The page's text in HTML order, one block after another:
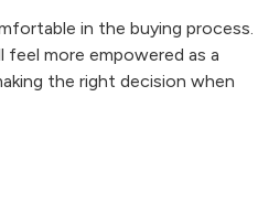
in the buying process.
more empowered as a
the right decision when